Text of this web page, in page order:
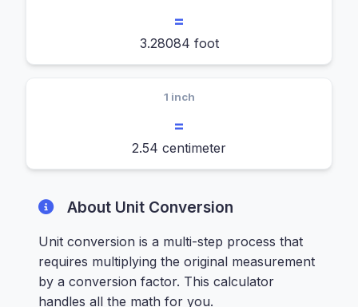
=
3.28084 foot
1 inch
=
2.54 centimeter
About Unit Conversion
Unit conversion is a multi-step process that
requires multiplying the original measurement
by a conversion factor. This calculator
handles all the math for you.